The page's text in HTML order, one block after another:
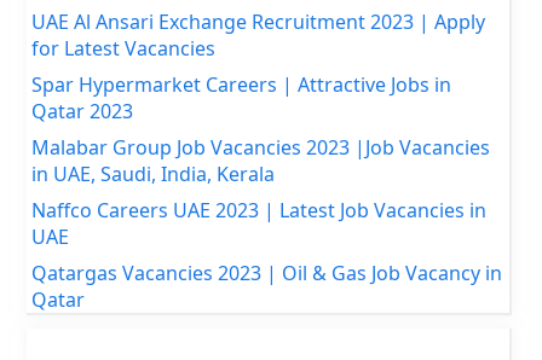
UAE Al Ansari Exchange Recruitment 2023 | Apply
for Latest Vacancies
Spar Hypermarket Careers | Attractive Jobs in
Qatar 2023
Malabar Group Job Vacancies 2023 |Job Vacancies
in UAE, Saudi, India, Kerala
Naffco Careers UAE 2023 | Latest Job Vacancies in
UAE
Qatargas Vacancies 2023 | Oil & Gas Job Vacancy in
Qatar